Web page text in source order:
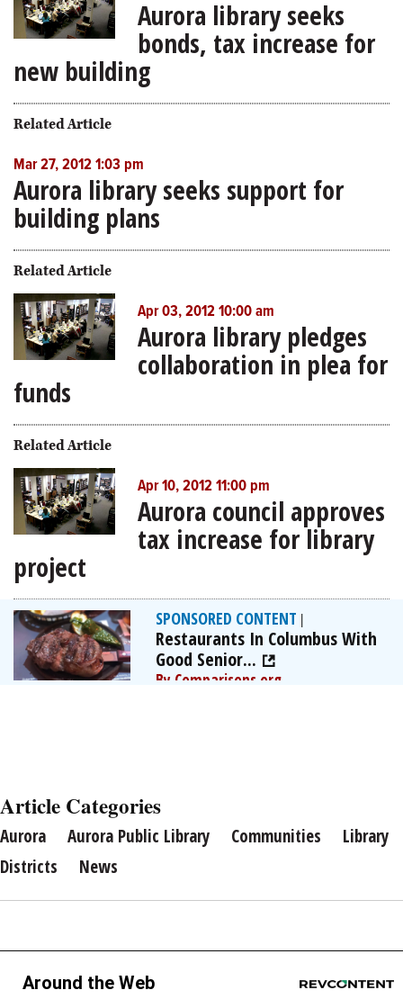
Aurora library seeks
bonds, tax increase for
new building
Related Article
Mar 27, 2012 1:03 pm
Aurora library seeks support for
building plans
Related Article
Apr 03, 2012 10:00 am
Aurora library pledges
collaboration in plea for
funds
Related Article
Apr 10, 2012 11:00 pm
Aurora council approves
tax increase for library
project
SPONSORED CONTENT |
Restaurants In Columbus With
Good Senior...
By Comparisons.org
Article Categories
Aurora Aurora Public Library Communities
Library
Districts
News
Around the Web